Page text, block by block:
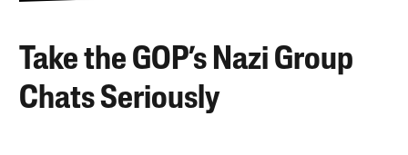
Take the GOP’s Nazi Group
Chats Seriously